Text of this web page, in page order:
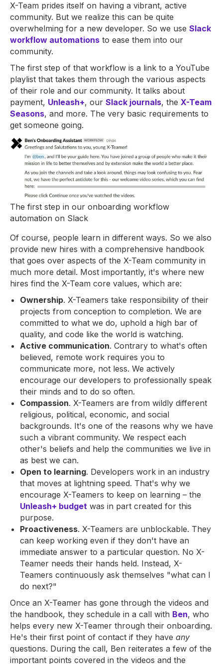
X-Team prides itself on having a vibrant, active
community. But we realize this can be quite
overwhelming for a new developer. So we use Slack
workflow automations to ease them into our
community.
The first step of that workflow is a link to a YouTube
playlist that takes them through the various aspects
of their role and our community. It talks about
payment, Unleash+, our Slack journals, the X-Team
Seasons, and more. The very basic requirements to
get someone going.
The first step in our onboarding workflow
automation on Slack
Of course, people learn in different ways. So we also
provide new hires with a comprehensive handbook
that goes over aspects of the X-Team community in
much more detail. Most importantly, it's where new
hires find the X-Team core values, which are:
Ownership. X-Teamers take responsibility of their
projects from conception to completion. We are
committed to what we do, uphold a high bar of
quality, and code like the world is watching.
Active communication. Contrary to what's often
believed, remote work requires you to
communicate more, not less. We actively
encourage our developers to professionally speak
their minds and to do so often.
Compassion. X-Teamers are from wildly different
religious, political, economic, and social
backgrounds. It's one of the reasons why we have
such a vibrant community. We respect each
other's beliefs and help the communities we live in
as best we can.
Open to learning. Developers work in an industry
that moves at lightning speed. That's why we
encourage X-Teamers to keep on learning – the
Unleash+ budget was in part created for this
purpose.
Proactiveness. X-Teamers are unblockable. They
can keep working even if they don't have an
immediate answer to a particular question. No X-
Teamer needs their hands held. Instead, X-
Teamers continuously ask themselves "what can I
do next?"
Once an X-Teamer has gone through the videos and
the handbook, they schedule in a call with Ben, who
helps every new X-Teamer through their onboarding.
He's their first point of contact if they have any
questions. During the call, Ben reiterates a few of the
important points covered in the videos and the